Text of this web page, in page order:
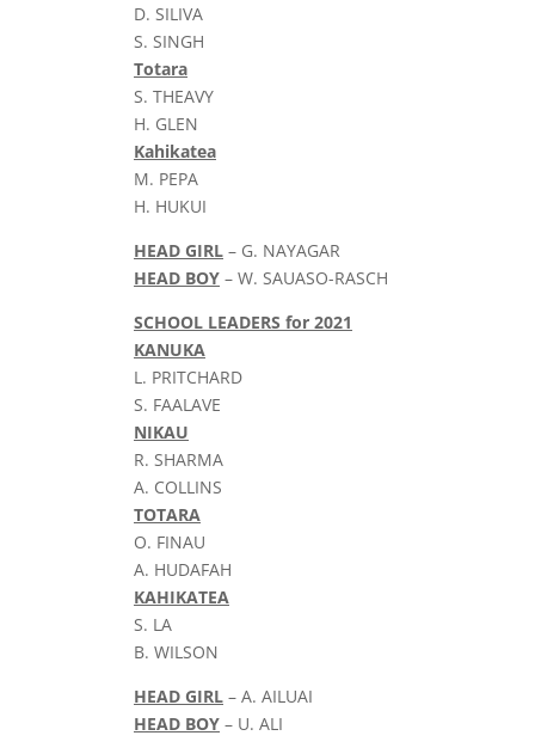
D. SILIVA
S. SINGH
Totara
S. THEAVY
H. GLEN
Kahikatea
M. PEPA
H. HUKUI
HEAD GIRL – G. NAYAGAR
HEAD BOY – W. SAUASO-RASCH
SCHOOL LEADERS for 2021
KANUKA
L. PRITCHARD
S. FAALAVE
NIKAU
R. SHARMA
A. COLLINS
TOTARA
O. FINAU
A. HUDAFAH
KAHIKATEA
S. LA
B. WILSON
HEAD GIRL – A. AILUAI
HEAD BOY – U. ALI